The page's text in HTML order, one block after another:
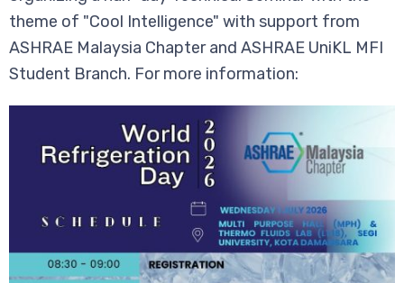
theme of "Cool Intelligence" with support from
ASHRAE Malaysia Chapter and ASHRAE UniKL MFI
Student Branch. For more information: